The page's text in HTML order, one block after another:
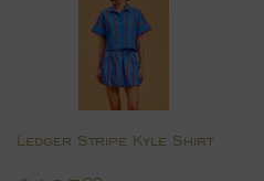
Ledger Stripe Kyle Shirt